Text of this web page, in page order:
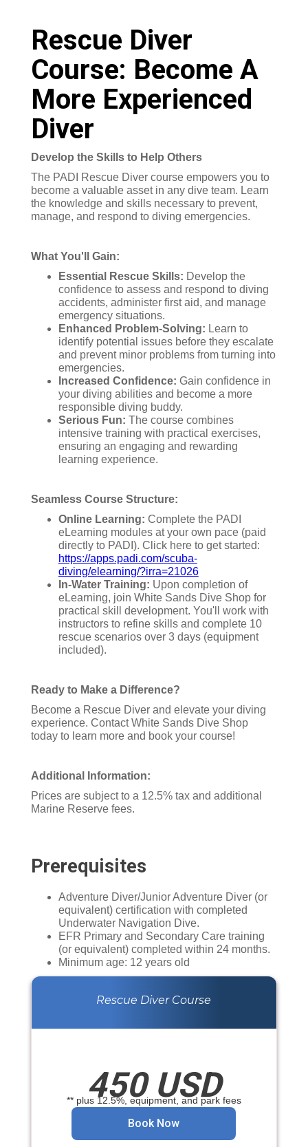
Rescue Diver
Course: Become A
More Experienced
Diver
Develop the Skills to Help Others
The PADI Rescue Diver course empowers you to
become a valuable asset in any dive team. Learn
the knowledge and skills necessary to prevent,
manage, and respond to diving emergencies.
What You'll Gain:
Essential Rescue Skills: Develop the
confidence to assess and respond to diving
accidents, administer first aid, and manage
emergency situations.
Enhanced Problem-Solving: Learn to
identify potential issues before they escalate
and prevent minor problems from turning into
emergencies.
Increased Confidence: Gain confidence in
your diving abilities and become a more
responsible diving buddy.
Serious Fun: The course combines
intensive training with practical exercises,
ensuring an engaging and rewarding
learning experience.
Seamless Course Structure:
Online Learning: Complete the PADI
eLearning modules at your own pace (paid
directly to PADI). Click here to get started:
https://apps.padi.com/scuba-
diving/elearning/?irra=21026
In-Water Training: Upon completion of
eLearning, join White Sands Dive Shop for
practical skill development. You'll work with
instructors to refine skills and complete 10
rescue scenarios over 3 days (equipment
included).
Ready to Make a Difference?
Become a Rescue Diver and elevate your diving
experience. Contact White Sands Dive Shop
today to learn more and book your course!
Additional Information:
Prices are subject to a 12.5% tax and additional
Marine Reserve fees.
Prerequisites
Adventure Diver/Junior Adventure Diver (or
equivalent) certification with completed
Underwater Navigation Dive.
EFR Primary and Secondary Care training
(or equivalent) completed within 24 months.
Minimum age: 12 years old
Rescue Diver Course
450 USD
** plus 12.5%, equipment, and park fees
Book Now